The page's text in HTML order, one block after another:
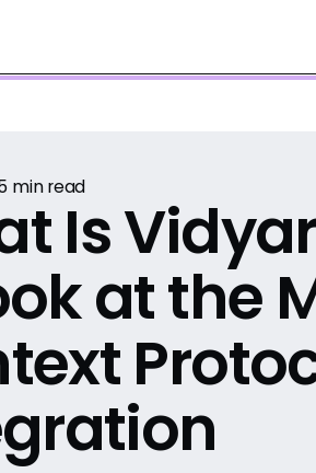
min read
Is
at the